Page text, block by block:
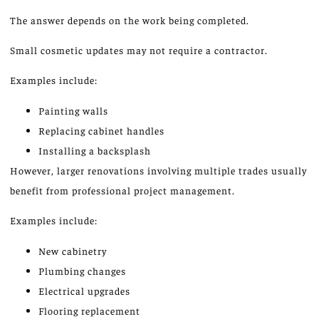
The answer depends on the work being completed.
Small cosmetic updates may not require a contractor.
Examples include:
Painting walls
Replacing cabinet handles
Installing a backsplash
However, larger renovations involving multiple trades usually
benefit from professional project management.
Examples include:
New cabinetry
Plumbing changes
Electrical upgrades
Flooring replacement